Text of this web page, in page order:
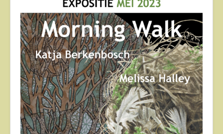
Coming Up
Blog
Insta blog
About
Contact